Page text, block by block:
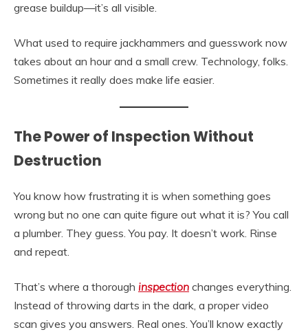
grease buildup—it’s all visible.
What used to require jackhammers and guesswork now
takes about an hour and a small crew. Technology, folks.
Sometimes it really does make life easier.
The Power of Inspection Without
Destruction
You know how frustrating it is when something goes
wrong but no one can quite figure out what it is? You call
a plumber. They guess. You pay. It doesn’t work. Rinse
and repeat.
That’s where a thorough inspection changes everything.
Instead of throwing darts in the dark, a proper video
scan gives you answers. Real ones. You’ll know exactly